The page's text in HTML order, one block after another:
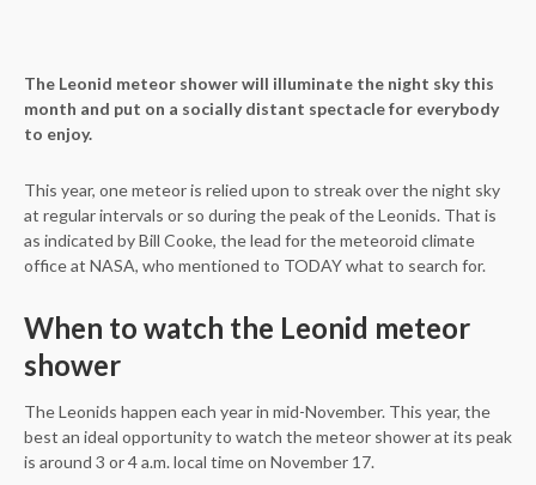
The Leonid meteor shower will illuminate the night sky this
month and put on a socially distant spectacle for everybody
to enjoy.
This year, one meteor is relied upon to streak over the night sky
at regular intervals or so during the peak of the Leonids. That is
as indicated by Bill Cooke, the lead for the meteoroid climate
office at NASA, who mentioned to TODAY what to search for.
When to watch the Leonid meteor
shower
The Leonids happen each year in mid-November. This year, the
best an ideal opportunity to watch the meteor shower at its peak
is around 3 or 4 a.m. local time on November 17.